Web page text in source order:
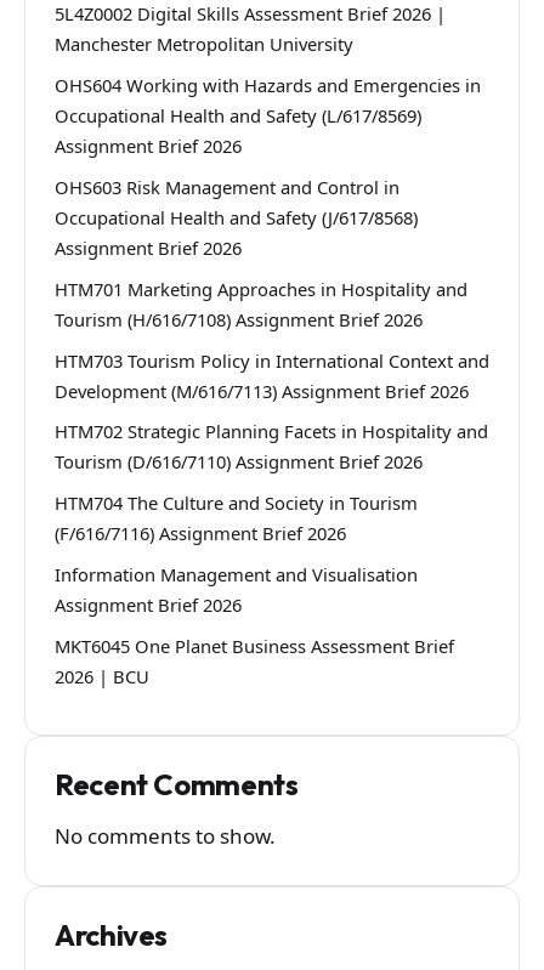
5L4Z0002 Digital Skills Assessment Brief 2026 |
Manchester Metropolitan University
OHS604 Working with Hazards and Emergencies in
Occupational Health and Safety (L/617/8569)
Assignment Brief 2026
OHS603 Risk Management and Control in
Occupational Health and Safety (J/617/8568)
Assignment Brief 2026
HTM701 Marketing Approaches in Hospitality and
Tourism (H/616/7108) Assignment Brief 2026
HTM703 Tourism Policy in International Context and
Development (M/616/7113) Assignment Brief 2026
HTM702 Strategic Planning Facets in Hospitality and
Tourism (D/616/7110) Assignment Brief 2026
HTM704 The Culture and Society in Tourism
(F/616/7116) Assignment Brief 2026
Information Management and Visualisation
Assignment Brief 2026
MKT6045 One Planet Business Assessment Brief
2026 | BCU
Recent Comments
No comments to show.
Archives